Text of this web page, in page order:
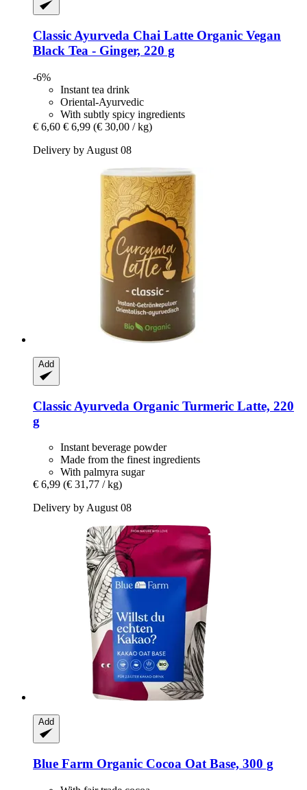
Classic Ayurveda Chai Latte Organic Vegan
Black Tea -​ Ginger, 220 g
-6%
Instant tea drink
Oriental-Ayurvedic
With subtly spicy ingredients
€ 6,60 € 6,99 (€ 30,00 / kg)
Delivery by August 08
Add
Classic Ayurveda Organic Turmeric Latte, 220
g
Instant beverage powder
Made from the finest ingredients
With palmyra sugar
€ 6,99 (€ 31,77 / kg)
Delivery by August 08
Add
Blue Farm Organic Cocoa Oat Base, 300 g